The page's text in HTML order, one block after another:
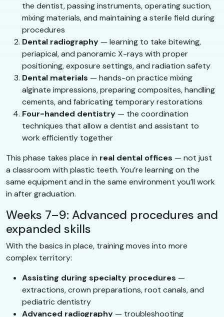
the dentist, passing instruments, operating suction,
mixing materials, and maintaining a sterile field during
procedures
Dental radiography — learning to take bitewing,
periapical, and panoramic X-rays with proper
positioning, exposure settings, and radiation safety
Dental materials — hands-on practice mixing
alginate impressions, preparing composites, handling
cements, and fabricating temporary restorations
Four-handed dentistry — the coordination
techniques that allow a dentist and assistant to
work efficiently together
This phase takes place in real dental offices — not just
a classroom with plastic teeth. You’re learning on the
same equipment and in the same environment you’ll work
in after graduation.
Weeks 7–9: Advanced procedures and
expanded skills
With the basics in place, training moves into more
complex territory:
Assisting during specialty procedures —
extractions, crown preparations, root canals, and
pediatric dentistry
Advanced radiography — troubleshooting